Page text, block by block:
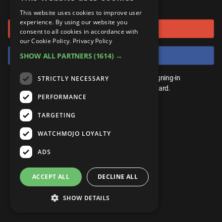
Anime
Pop Culture
Exclusive
UnVeiled
GetMojo
Top 10
TopX
WM Facts
WM Myths
WM News
Celeb
Video Games
Comic
Anime
Pop Culture
Exclusive
MojoPlays
MojoTalks
MojoTravels
UnVeiled
GetMojo
Gear Up
Mojo Minute
Origins
Top 10
TopX
WM Facts
WM Myths
ROKU
AMAZON
or connect using
Sign in with Google
Sign in with Facebook
You don't need an account to play. By signing-in
we'll save your score on our leaderboard.
This website uses cookies to improve user
experience. By using our website you
consent to all cookies in accordance with
our Cookie Policy. Privacy Policy
SHOW ALL PARTNERS (1614) →
STRICTLY NECESSARY
PERFORMANCE
TARGETING
WATCHMOJO LOYALTY
ADS
ACCEPT ALL DECLINE ALL
SHOW DETAILS